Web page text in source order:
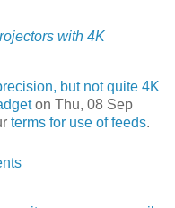
with 4K
but not quite 4K
on Thu, 08 Sep
terms for use of feeds.